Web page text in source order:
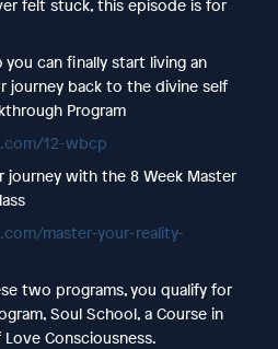
felt stuck, this episode is for
can finally start living an
journey back to the divine self
Program
12-wbcp
journey with the 8 Week Master
master-your-reality-
two programs, you qualify for
Soul School, a Course in
Consciousness.